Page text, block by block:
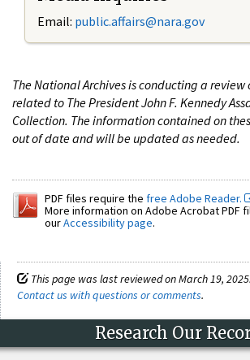
Email: public.affairs@nara.gov
The National Archives is conducting a
related to The President John F. Kennedy
Collection. The information contained on
out of date and will be updated as needed.
PDF files require the free Adobe Reader.
More information on Adobe Acrobat PDF
ourAccessibility page.
This page was last reviewed on March 19, 2025.
Contact us with questions or comments.
Research Our